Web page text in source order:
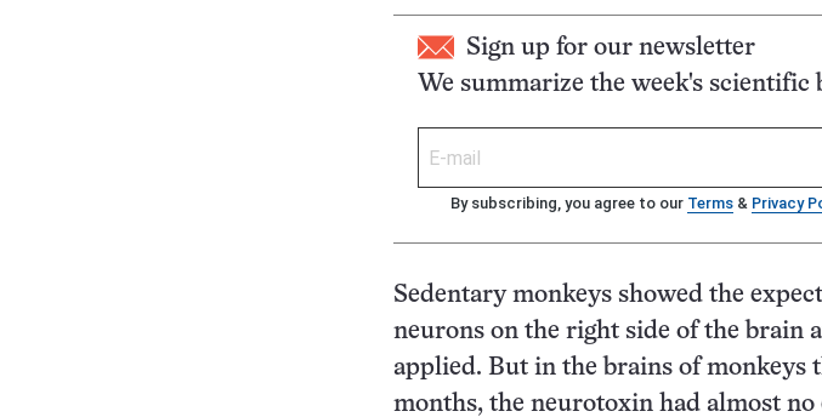
Sign up for our newsletter
We summarize the week's
By subscribing, you agree to our Terms & Privacy
Sedentary monkeys showed the
neurons on the right side of the brain
applied. But in the brains of monkeys
months, the neurotoxin had almost